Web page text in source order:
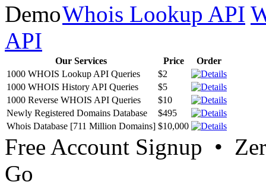
Whois Lookup API
API
Our Services Price
Order
1000 WHOIS Lookup API Queries
$2
1000 WHOIS History API Queries
$5
1000 Reverse WHOIS API Queries
$10
Newly Registered Domains Database
$495
Whois Database [711 Million Domains] $10,000
Free Account Signup •
Go